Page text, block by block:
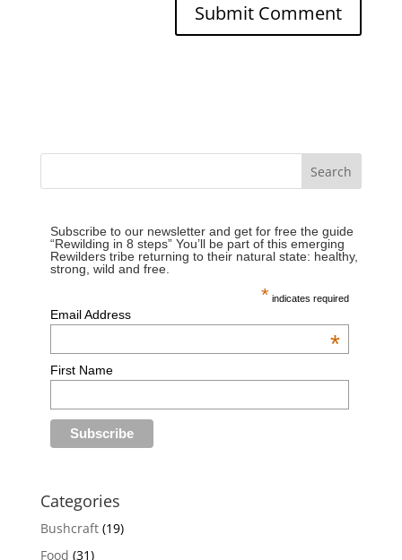
Subscribe to our newsletter and get for free the guide
“Rewilding in 8 steps” You’ll be part of this emerging
Rewilders tribe returning to their natural state: healthy,
strong, wild and free.
* indicates required
Email Address
*
First Name
Categories
Bushcraft(19)
Food (31)